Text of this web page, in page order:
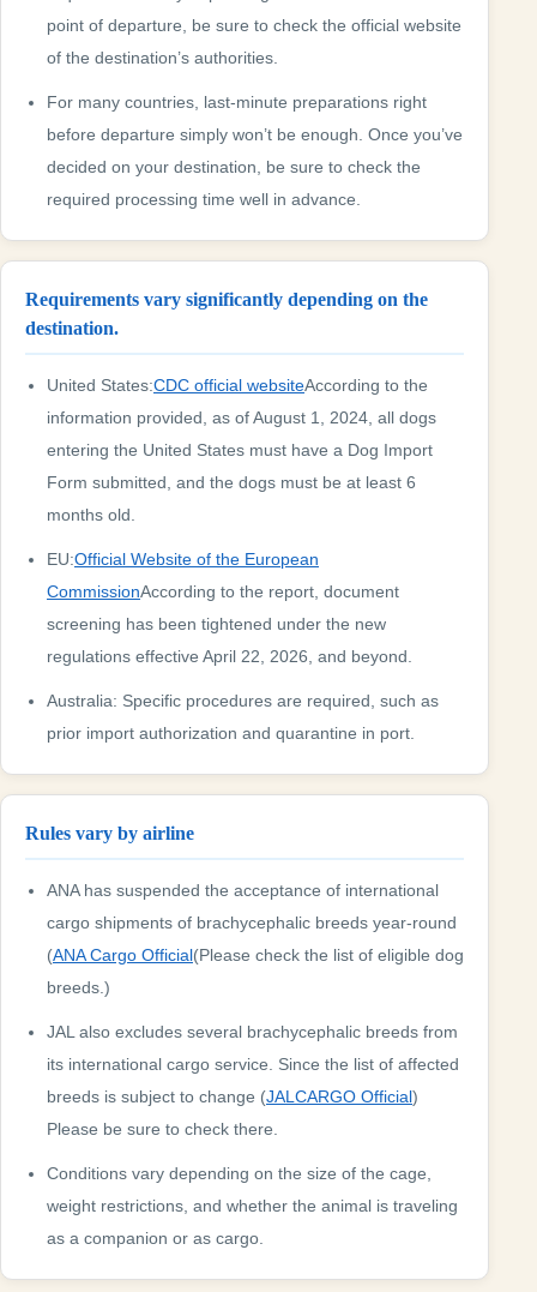
point of departure, be sure to check the official website
of the destination’s authorities.
For many countries, last-minute preparations right
before departure simply won’t be enough. Once you’ve
decided on your destination, be sure to check the
required processing time well in advance.
Requirements vary significantly depending on the
destination.
United States:CDC official websiteAccording to the
information provided, as of August 1, 2024, all dogs
entering the United States must have a Dog Import
Form submitted, and the dogs must be at least 6
months old.
EU:Official Website of the European
CommissionAccording to the report, document
screening has been tightened under the new
regulations effective April 22, 2026, and beyond.
Australia: Specific procedures are required, such as
prior import authorization and quarantine in port.
Rules vary by airline
ANA has suspended the acceptance of international
cargo shipments of brachycephalic breeds year-round
(ANA Cargo Official(Please check the list of eligible dog
breeds.)
JAL also excludes several brachycephalic breeds from
its international cargo service. Since the list of affected
breeds is subject to change (JALCARGO Official)
Please be sure to check there.
Conditions vary depending on the size of the cage,
weight restrictions, and whether the animal is traveling
as a companion or as cargo.